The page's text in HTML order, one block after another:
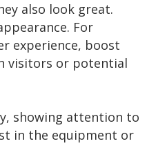
also look great.
For
experience, boost
visitors or potential
showing attention to
in the equipment or